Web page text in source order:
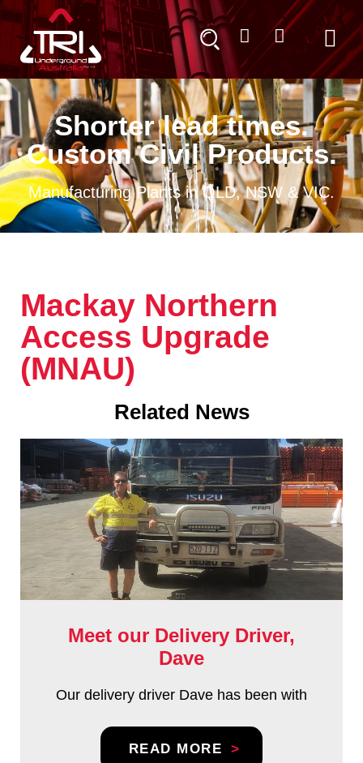
Shorter lead times.
Custom Civil Products.
Manufacturing Plants in QLD, NSW & VIC.
Mackay Northern
Access Upgrade
(MNAU)
Related News
Meet our Delivery Driver,
Dave
Our delivery driver Dave has been with
READ MORE